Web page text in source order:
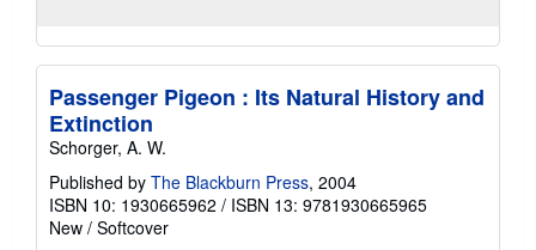
Passenger Pigeon : Its Natural History and
Extinction
Schorger, A. W.
Published by The Blackburn Press, 2004
ISBN 10: 1930665962 / ISBN 13: 9781930665965
New / Softcover